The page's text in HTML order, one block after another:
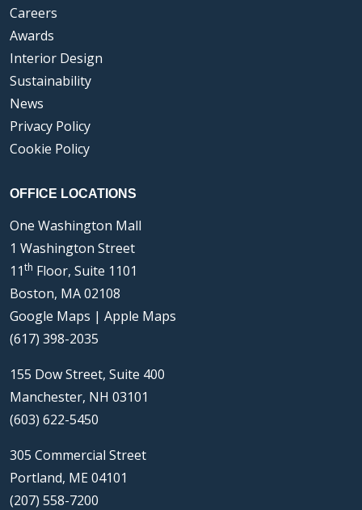
Careers
Awards
Interior Design
Sustainability
News
Privacy Policy
Cookie Policy
OFFICE LOCATIONS
One Washington Mall
1 Washington Street
11th Floor, Suite 1101
Boston, MA 02108
Google Maps | Apple Maps
(617) 398-2035
155 Dow Street, Suite 400
Manchester, NH 03101
(603) 622-5450
305 Commercial Street
Portland, ME 04101
(207) 558-7200